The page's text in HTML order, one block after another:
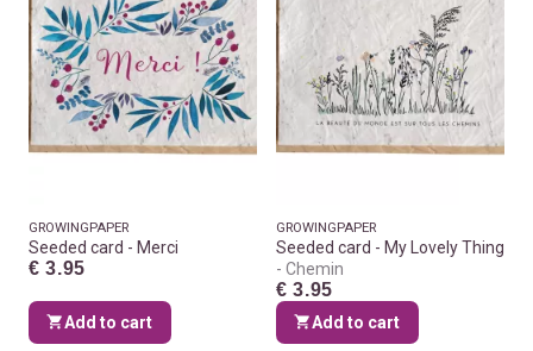
GROWINGPAPER
Seeded card - Merci
€ 3.95
Add to cart
GROWINGPAPER
Seeded card - My Lovely Thing
Chemin
€ 3.95
Add to cart